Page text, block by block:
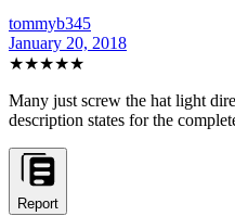
tommyb345
January 20, 2018
★★★★★
Many just screw the hat light
description states for the
Report